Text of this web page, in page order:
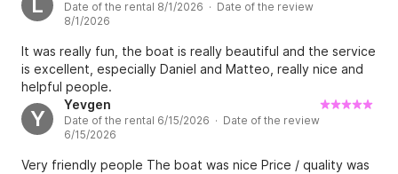
lunch etc. were very helpful.
L
Date of the rental 8/1/2026 · Date of the review
8/1/2026
It was really fun, the boat is really beautiful and the service
is excellent, especially Daniel and Matteo, really nice and
helpful people.
Y
Yevgen
Date of the rental 6/15/2026 · Date of the review
6/15/2026
Very friendly people The boat was nice Price / quality was